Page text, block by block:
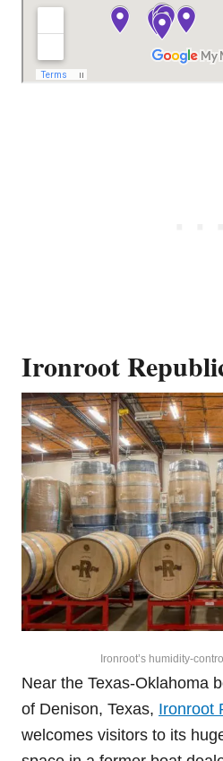
Ironroot
Ironroot’s humidity-
Near the Texas-Oklahoma
of Denison, Texas, Ironroot
welcomes visitors to its